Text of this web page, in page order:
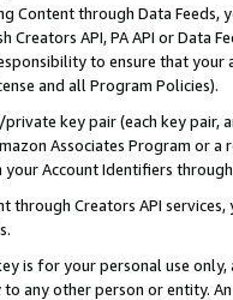
Content through Data Feeds,
Creators API, PA API or Data
to ensure that your
and all Program Policies).
key pair (each key pair,
Associates Program or
your Account Identifiers
through Creators API
is for your personal use
any other person or entity.